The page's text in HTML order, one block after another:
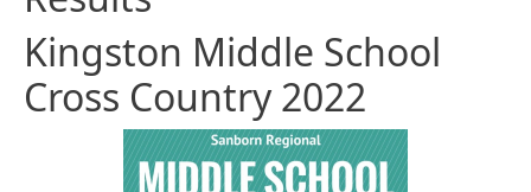
Kingston Middle School
Cross Country 2022